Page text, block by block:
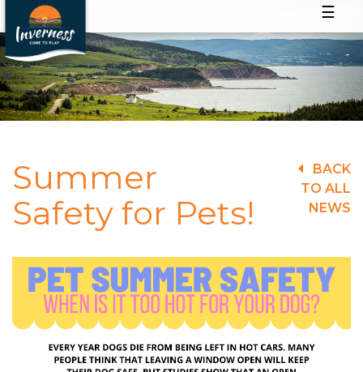
☰
Summer
Safety for Pets!
BACK
TO ALL
NEWS